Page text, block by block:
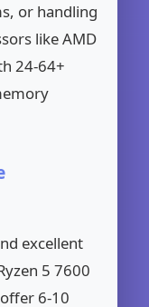
or handling
like AMD
24-64+
excellent
5 7600
6-10